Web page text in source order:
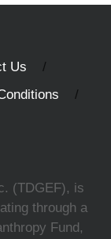
Us
(TDGEF), is
through a
Fund,